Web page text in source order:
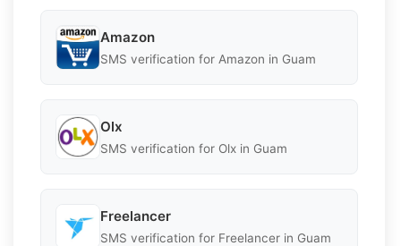
Amazon
SMS verification for Amazon in Guam
Olx
SMS verification for Olx in Guam
Freelancer
SMS verification for Freelancer in Guam